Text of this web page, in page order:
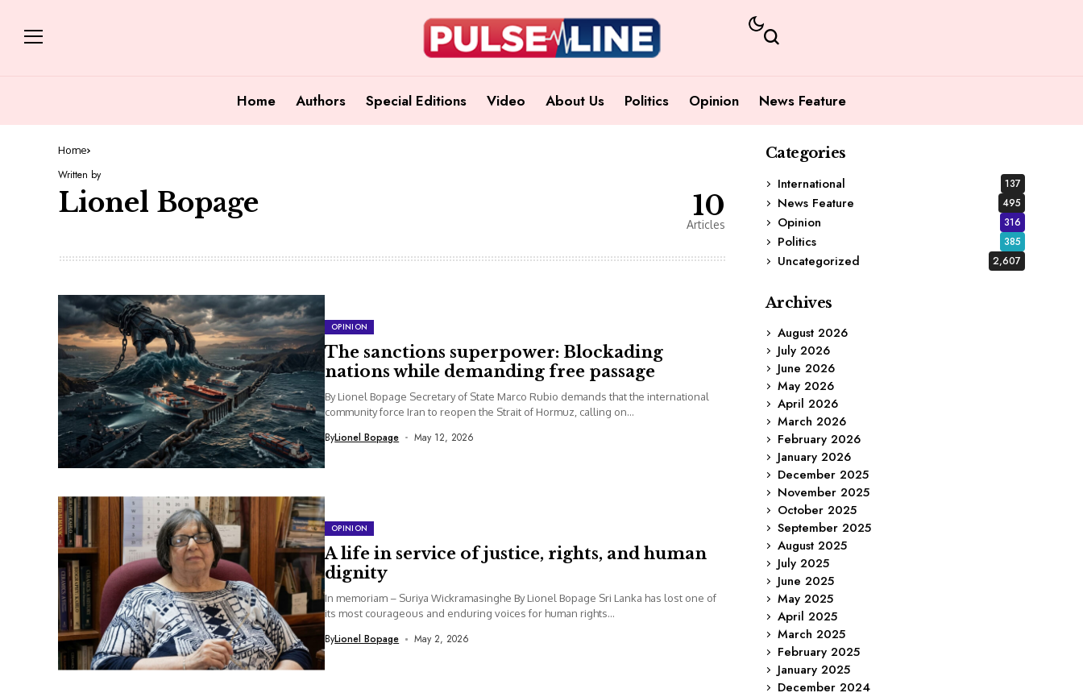
Home Authors Special Editions Video About Us Politics Opinion News Feature
Home
Written by
Lionel Bopage 10
Articles
OPINION
The sanctions superpower: Blockading
nations while demanding free passage
By Lionel Bopage Secretary of State Marco Rubio demands that the international
community force Iran to reopen the Strait of Hormuz, calling on...
ByLionel Bopage May 12, 2026
OPINION
A life in service of justice, rights, and human
dignity
In memoriam – Suriya Wickramasinghe By Lionel Bopage Sri Lanka has lost one of
its most courageous and enduring voices for human rights...
ByLionel Bopage May 2, 2026
Categories
International
137
News Feature 495
Opinion 316
Politics 385
Uncategorized 2,607
Archives
August 2026
July 2026
June 2026
May 2026
April 2026
March 2026
February 2026
January 2026
December 2025
November 2025
October 2025
September 2025
August 2025
July 2025
June 2025
May 2025
April 2025
March 2025
February 2025
January 2025
December 2024